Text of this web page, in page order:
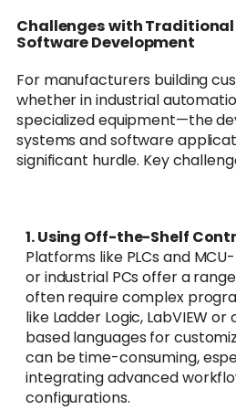
Challenges with
Software Development
For manufacturers building
whether in industrial
specialized equipment—the
systems and software
significant hurdle. Key
1. Using Off-the-Shelf
Platforms like PLCs and
or industrial PCs offer a
often require complex
like Ladder Logic, LabVIEW
based languages for
can be time-consuming,
integrating advanced
configurations.